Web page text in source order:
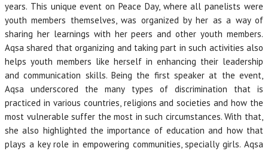
years. This unique event on Peace Day, where all panelists were
youth members themselves, was organized by her as a way of
sharing her learnings with her peers and other youth members.
Aqsa shared that organizing and taking part in such activities also
helps youth members like herself in enhancing their leadership
and communication skills. Being the first speaker at the event,
Aqsa underscored the many types of discrimination that is
practiced in various countries, religions and societies and how the
most vulnerable suffer the most in such circumstances. With that,
she also highlighted the importance of education and how that
plays a key role in empowering communities, specially girls. Aqsa